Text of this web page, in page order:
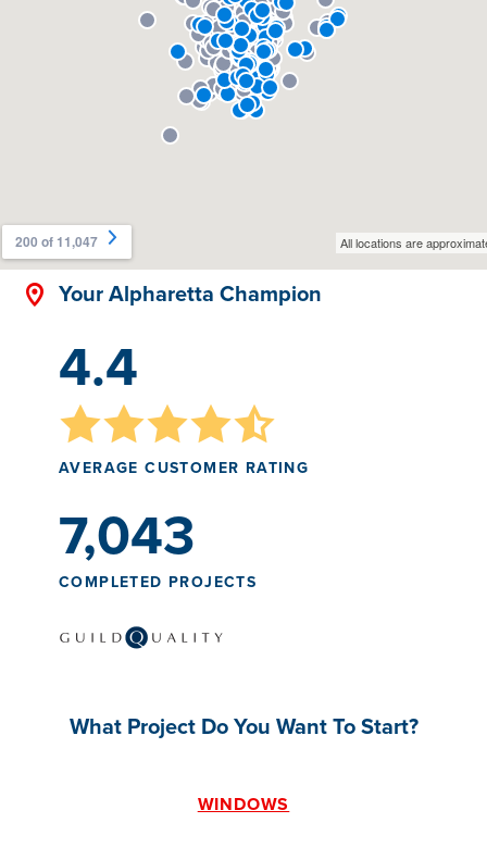
Your Alpharetta Champion
4.4
AVERAGE CUSTOMER RATING
7,043
COMPLETED PROJECTS
What Project Do You Want To Start?
WINDOWS